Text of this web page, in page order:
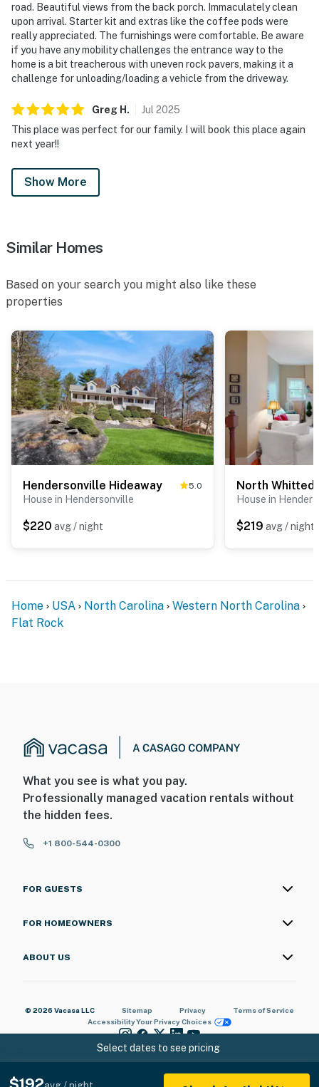
road. Beautiful views from the back porch. Immaculately clean
upon arrival. Starter kit and extras like the coffee pods were
really appreciated. The furnishings were comfortable. Be aware
if you have any mobility challenges the entrance way to the
home is a bit treacherous with uneven rock pavers, making it a
challenge for unloading/loading a vehicle from the driveway.
Greg H . Jul 2025
This place was perfect for our family. I will book this place again
next year!!
Show More
Select dates to see pricing
Similar Homes
Based on your search you might also like these
properties
Hendersonville Hideaway 5.0
House in Hendersonville
$220 avg / night
North Whitted
House in
$219 avg / night
Home USA North Carolina
Western North Carolina
Flat Rock
What you see is what you pay.
Professionally managed vacation rentals without
the hidden fees.
+1 800-544-0300
FOR GUESTS
FOR HOMEOWNERS
ABOUT US
© 2026 Vacasa LLC Sitemap Privacy
Terms of Service
AccessibilityYour Privacy Choices